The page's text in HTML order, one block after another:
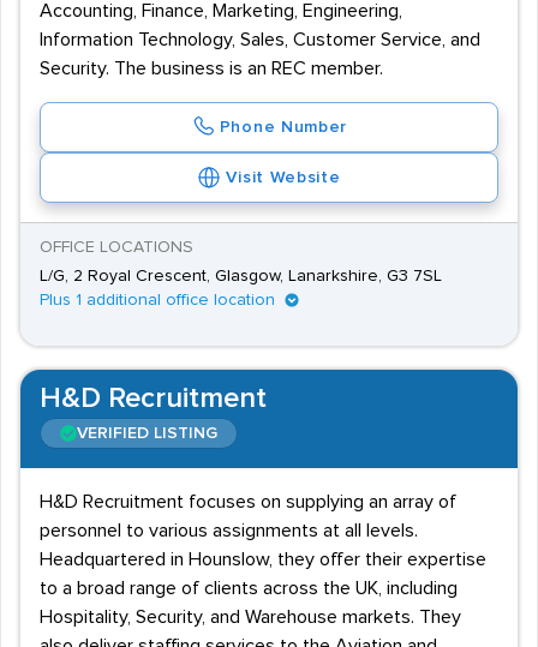
Accounting, Finance, Marketing, Engineering,
Information Technology, Sales, Customer Service, and
Security. The business is an REC member.
Phone Number
Visit Website
OFFICE LOCATIONS
L/G, 2 Royal Crescent, Glasgow, Lanarkshire, G3 7SL
Plus 1 additional office location
H&D Recruitment
VERIFIED LISTING
H&D Recruitment focuses on supplying an array of
personnel to various assignments at all levels.
Headquartered in Hounslow, they offer their expertise
to a broad range of clients across the UK, including
Hospitality, Security, and Warehouse markets. They